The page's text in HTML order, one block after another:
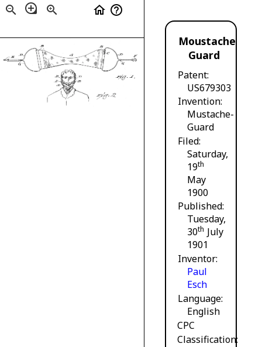
zoom_out loupe zoom_in home help_outline
Moustache
Guard
Patent
US679303
Invention
Mustache-
Guard
Filed
Saturday,
19th
May
1900
Published
Tuesday,
30th July
1901
Inventor
Paul
Esch
Language
English
CPC
Classification: